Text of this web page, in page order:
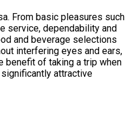
From basic pleasures such
service, dependability and
and beverage selections
interfering eyes and ears,
benefit of taking a trip when
significantly attractive